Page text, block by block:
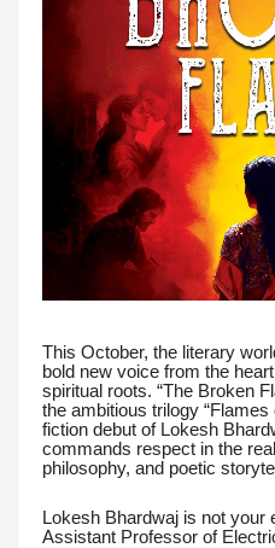
This October, the literary
bold new voice from the
spiritual roots. “The Broken
the ambitious trilogy
fiction debut of Lokesh
commands respect in the
philosophy, and poetic
Lokesh Bhardwaj is not your
Assistant Professor of